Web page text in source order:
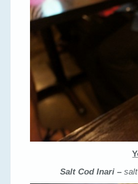
Salt Cod Inari –